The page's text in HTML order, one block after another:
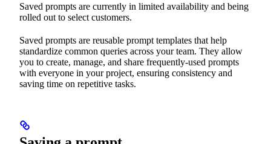
Saved prompts are currently in limited availability and being
rolled out to select customers.
Saved prompts are reusable prompt templates that help
standardize common queries across your team. They allow
you to create, manage, and share frequently-used prompts
with everyone in your project, ensuring consistency and
saving time on repetitive tasks.